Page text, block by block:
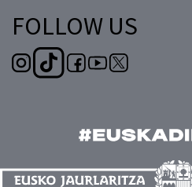
FOLLOW US